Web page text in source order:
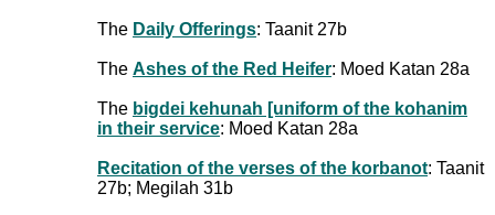
The Daily Offerings: Taanit 27b
The Ashes of the Red Heifer: Moed Katan 28a
The bigdei kehunah [uniform of the kohanim
in their service: Moed Katan 28a
Recitation of the verses of the korbanot: Taanit
27b; Megilah 31b